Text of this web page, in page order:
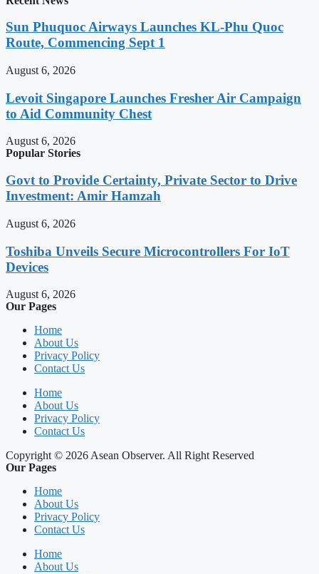
Sun Phuquoc Airways Launches KL-Phu Quoc
Route, Commencing Sept 1
August 6, 2026
Levoit Singapore Launches Fresher Air Campaign
to Aid Community Chest
August 6, 2026
Popular Stories
Govt to Provide Certainty, Private Sector to Drive
Investment: Amir Hamzah
August 6, 2026
Toshiba Unveils Secure Microcontrollers For IoT
Devices
August 6, 2026
Our Pages
Home
About Us
Privacy Policy
Contact Us
Home
About Us
Privacy Policy
Contact Us
Copyright © 2026 Asean Observer. All Right Reserved
Our Pages
Home
About Us
Privacy Policy
Contact Us
Home
About Us